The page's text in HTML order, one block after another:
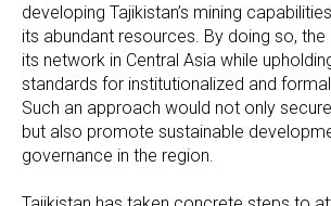
developing Tajikistan’s mining
its abundant resources. By doing so, the
its network in Central Asia while
standards for institutionalized and
Such an approach would not only
but also promote sustainable
governance in the region.